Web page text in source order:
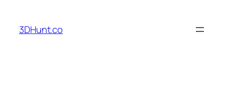
content
3DHunt.co